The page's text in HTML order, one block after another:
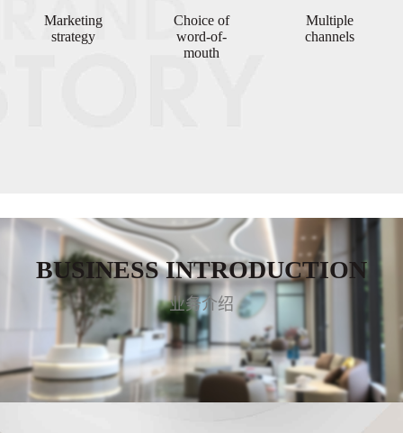
Marketing
strategy
Choice of
word-of-
mouth
Multiple
channels
BUSINESS INTRODUCTION
业务介绍